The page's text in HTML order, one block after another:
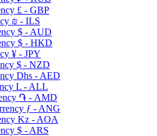
£ - GBP
₪ - ILS
$ - AUD
$ - HKD
¥ - JPY
$ - NZD
Dhs - AED
L - ALL
֏ - AMD
ƒ - ANG
Kz - AOA
$ - ARS